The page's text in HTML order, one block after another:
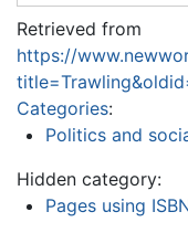
Retrieved from
https://
Categories:
Politics and
Hidden category:
Pages using